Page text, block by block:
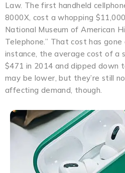
Law. The first handheld
8000X, cost a whopping
National Museum of American
Telephone.” That cost has
instance, the average cost of a
$471 in 2014 and dipped down
may be lower, but they’re still
affecting demand, though.